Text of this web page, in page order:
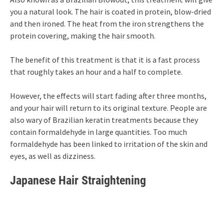
you a natural look. The hair is coated in protein, blow-dried
and then ironed. The heat from the iron strengthens the
protein covering, making the hair smooth.
The benefit of this treatment is that it is a fast process
that roughly takes an hour and a half to complete.
However, the effects will start fading after three months,
and your hair will return to its original texture. People are
also wary of Brazilian keratin treatments because they
contain formaldehyde in large quantities. Too much
formaldehyde has been linked to irritation of the skin and
eyes, as well as dizziness.
Japanese Hair Straightening